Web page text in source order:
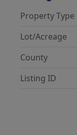
Property Type
Lot/Acreage
County
Listing ID